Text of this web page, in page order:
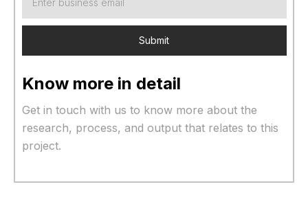
Know more in detail
Get in touch with us to know more about the
research, process, and output that relates to this
project.